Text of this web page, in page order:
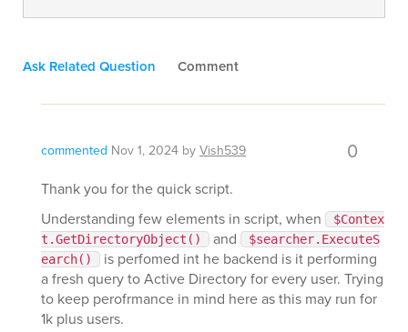
Ask Related Question Comment
commented Nov 1, 2024 byVish539 0
Thank you for the quick script.
Understanding few elements in script, when
$Contex
t.GetDirectoryObject()
and
$searcher.ExecuteS
earch()
is perfomed int he backend is it performing
a fresh query to Active Directory for every user. Trying
to keep perofrmance in mind here as this may run for
1k plus users.